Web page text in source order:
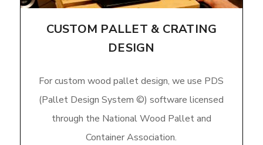
CUSTOM PALLET & CRATING
DESIGN
For custom wood pallet design, we use PDS
(Pallet Design System ©) software licensed
through the National Wood Pallet and
Container Association.